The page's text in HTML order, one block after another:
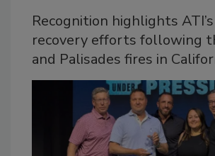
Recognition highlights
recovery efforts following
and Palisades fires in